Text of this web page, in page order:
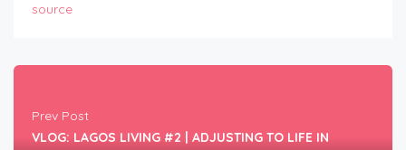
source
Prev Post
VLOG: LAGOS LIVING #2 | ADJUSTING TO LIFE IN